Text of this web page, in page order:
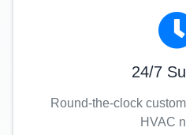
24/7
Round-the-clock
HVAC